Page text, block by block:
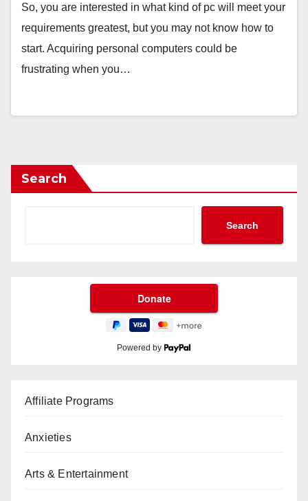
So, you are interested in what kind of pc will meet your
requirements greatest, but you may not know how to
start. Acquiring personal computers could be
frustrating when you…
Search
Search
Powered by
Affiliate Programs
Anxieties
Arts & Entertainment